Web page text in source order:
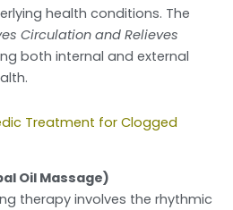
health conditions. The
Circulation and Relieves
both internal and external
Treatment for Clogged
Oil Massage)
therapy involves the rhythmic